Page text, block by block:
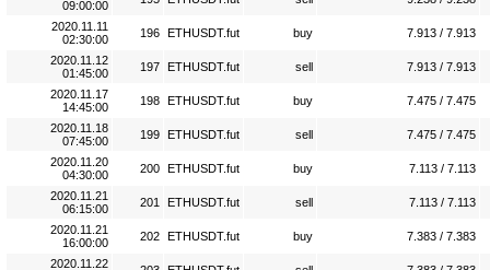
09:00:00
2020.11.11
02:30:00
196 ETHUSDT.fut buy 7.913 / 7.913
2020.11.12
01:45:00
197 ETHUSDT.fut sell 7.913 / 7.913
2020.11.17
14:45:00
198 ETHUSDT.fut buy 7.475 / 7.475
2020.11.18
07:45:00
199 ETHUSDT.fut sell 7.475 / 7.475
2020.11.20
04:30:00
200 ETHUSDT.fut buy 7.113 / 7.113
2020.11.21
06:15:00
201 ETHUSDT.fut sell 7.113 / 7.113
2020.11.21
16:00:00
202 ETHUSDT.fut buy 7.383 / 7.383
2020.11.22